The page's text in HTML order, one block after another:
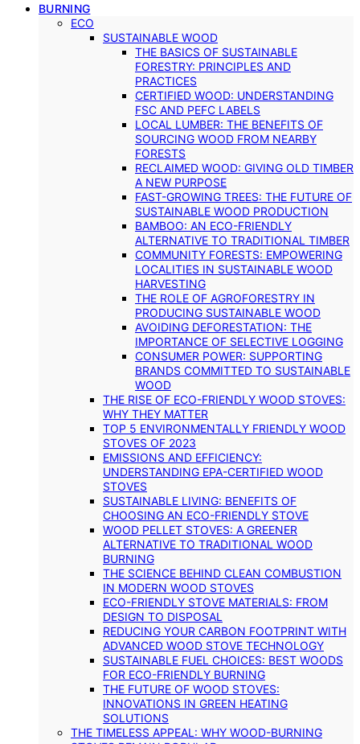
BURNING
ECO
SUSTAINABLE WOOD
THE BASICS OF SUSTAINABLE
FORESTRY: PRINCIPLES AND
PRACTICES
CERTIFIED WOOD: UNDERSTANDING
FSC AND PEFC LABELS
LOCAL LUMBER: THE BENEFITS OF
SOURCING WOOD FROM NEARBY
FORESTS
RECLAIMED WOOD: GIVING OLD TIMBER
A NEW PURPOSE
FAST-GROWING TREES: THE FUTURE OF
SUSTAINABLE WOOD PRODUCTION
BAMBOO: AN ECO-FRIENDLY
ALTERNATIVE TO TRADITIONAL TIMBER
COMMUNITY FORESTS: EMPOWERING
LOCALITIES IN SUSTAINABLE WOOD
HARVESTING
THE ROLE OF AGROFORESTRY IN
PRODUCING SUSTAINABLE WOOD
AVOIDING DEFORESTATION: THE
IMPORTANCE OF SELECTIVE LOGGING
CONSUMER POWER: SUPPORTING
BRANDS COMMITTED TO SUSTAINABLE
WOOD
THE RISE OF ECO-FRIENDLY WOOD STOVES:
WHY THEY MATTER
TOP 5 ENVIRONMENTALLY FRIENDLY WOOD
STOVES OF 2023
EMISSIONS AND EFFICIENCY:
UNDERSTANDING EPA-CERTIFIED WOOD
STOVES
SUSTAINABLE LIVING: BENEFITS OF
CHOOSING AN ECO-FRIENDLY STOVE
WOOD PELLET STOVES: A GREENER
ALTERNATIVE TO TRADITIONAL WOOD
BURNING
THE SCIENCE BEHIND CLEAN COMBUSTION
IN MODERN WOOD STOVES
ECO-FRIENDLY STOVE MATERIALS: FROM
DESIGN TO DISPOSAL
REDUCING YOUR CARBON FOOTPRINT WITH
ADVANCED WOOD STOVE TECHNOLOGY
SUSTAINABLE FUEL CHOICES: BEST WOODS
FOR ECO-FRIENDLY BURNING
THE FUTURE OF WOOD STOVES:
INNOVATIONS IN GREEN HEATING
SOLUTIONS
THE TIMELESS APPEAL: WHY WOOD-BURNING